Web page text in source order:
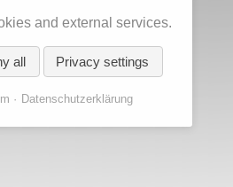
and external services.
all Privacy settings
Datenschutzerklärung